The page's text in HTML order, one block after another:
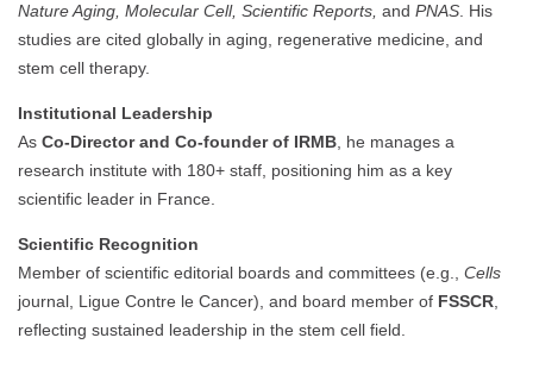
Nature Aging, Molecular Cell, Scientific Reports, and PNAS . His
studies are cited globally in aging, regenerative medicine, and
stem cell therapy.
Institutional Leadership
As Co-Director and Co-founder of IRMB , he manages a
research institute with 180+ staff, positioning him as a key
scientific leader in France.
Scientific Recognition
Member of scientific editorial boards and committees (e.g., Cells
journal, Ligue Contre le Cancer), and board member of FSSCR
reflecting sustained leadership in the stem cell field.